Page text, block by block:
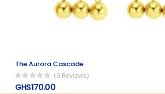
The Aurora Cascade
(0 Reviews)
GHS170.00